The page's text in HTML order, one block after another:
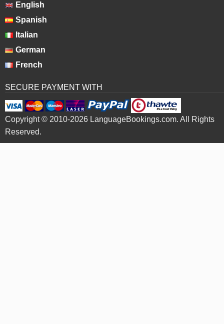
English
Spanish
Italian
German
French
SECURE PAYMENT WITH
Copyright © 2010-2026 LanguageBookings.com. All Rights
Reserved.